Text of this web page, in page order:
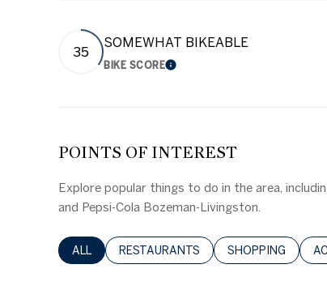
35
SOMEWHAT BIKEABLE
BIKE SCORELEARN MORE
POINTS OF INTEREST
Explore popular things to do in the area,
and Pepsi-Cola Bozeman-Livingston.
SEARCH BUSINESSES RELATED TO
ALL SEARCH BUSINESSES RELATED TO
RESTAURANTS SEARCH
SHOPPING